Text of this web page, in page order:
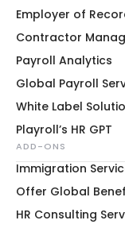
Employer of
Contractor
Payroll Analytics
Global Payroll
White Label
Playroll’s HR GPT
ADD-ONS
Immigration
Offer Global
HR Consulting